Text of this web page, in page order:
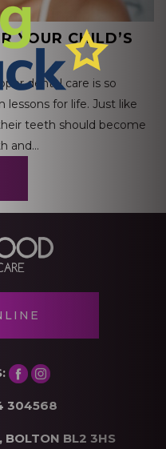
YOUR CHILD’S
dental care is so
for life. Just like
teeth should become
and…
304568
BOLTON BL2 3HS